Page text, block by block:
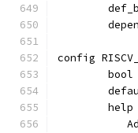
config
	help